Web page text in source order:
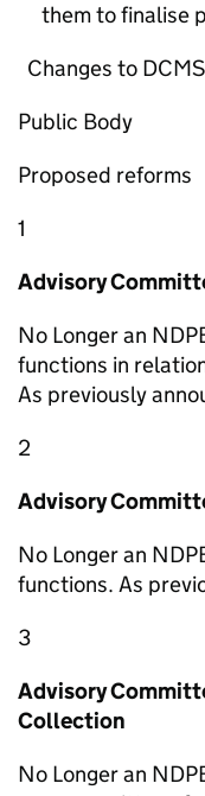
them to finalise
Changes to
Public Body
Proposed reforms
1
Advisory
No Longer an
functions in
As previously
2
Advisory
No Longer an
functions. As
3
Advisory
Collection
No Longer an